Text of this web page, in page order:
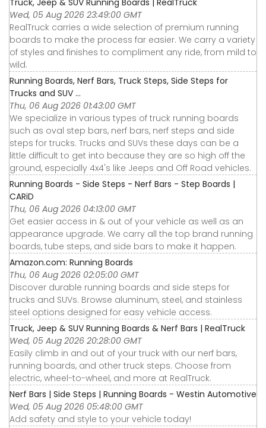
Wed, 05 Aug 2026 23:49:00 GMT
RealTruck carries a wide selection of premium running
boards to make the process far easier. We carry a variety
of styles and finishes to compliment any ride, from mild to
wild.
Running Boards, Nerf Bars, Truck Steps, Side Steps for
Trucks and SUV ...
Thu, 06 Aug 2026 01:43:00 GMT
We specialize in various types of truck running boards
such as oval step bars, nerf bars, nerf steps and side
steps for trucks. Trucks and SUVs these days can be a
little difficult to get into because they are so high off the
ground, especially 4x4's like Jeeps and Off Road vehicles.
Running Boards - Side Steps - Nerf Bars - Step Boards |
CARiD
Thu, 06 Aug 2026 04:13:00 GMT
Get easier access in & out of your vehicle as well as an
appearance upgrade. We carry all the top brand running
boards, tube steps, and side bars to make it happen.
Amazon.com: Running Boards
Thu, 06 Aug 2026 02:05:00 GMT
Discover durable running boards and side steps for
trucks and SUVs. Browse aluminum, steel, and stainless
steel options designed for easy vehicle access.
Truck, Jeep & SUV Running Boards & Nerf Bars | RealTruck
Wed, 05 Aug 2026 20:28:00 GMT
Easily climb in and out of your truck with our nerf bars,
running boards, and other truck steps. Choose from
electric, wheel-to-wheel, and more at RealTruck.
Nerf Bars | Side Steps | Running Boards - Westin Automotive
Wed, 05 Aug 2026 05:48:00 GMT
Add safety and style to your vehicle today!